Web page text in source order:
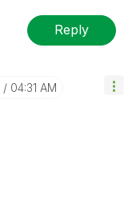
Reply
04:31 AM